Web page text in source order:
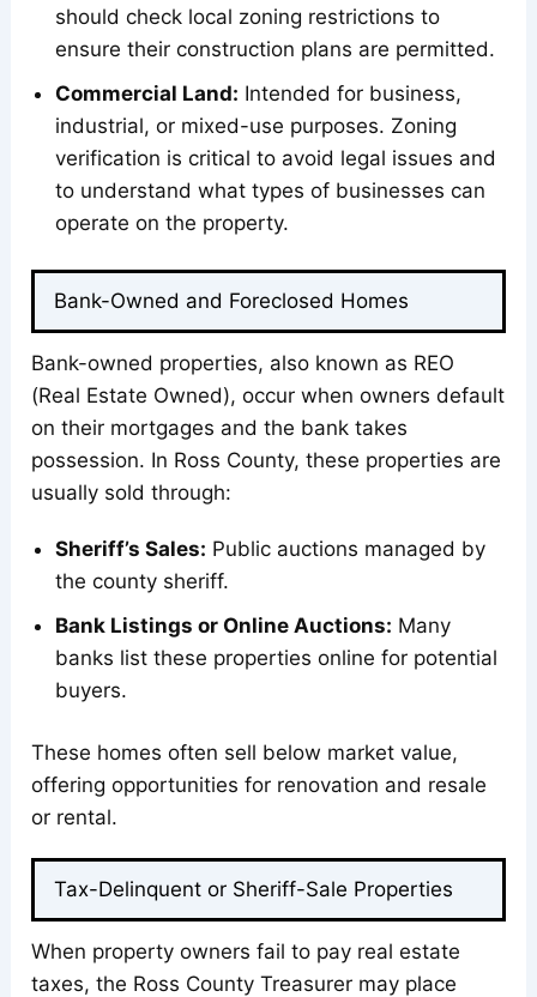
should check local zoning restrictions to
ensure their construction plans are permitted.
Commercial Land: Intended for business,
industrial, or mixed-use purposes. Zoning
verification is critical to avoid legal issues and
to understand what types of businesses can
operate on the property.
Bank-Owned and Foreclosed Homes
Bank-owned properties, also known as REO
(Real Estate Owned), occur when owners default
on their mortgages and the bank takes
possession. In Ross County, these properties are
usually sold through:
Sheriff’s Sales: Public auctions managed by
the county sheriff.
Bank Listings or Online Auctions: Many
banks list these properties online for potential
buyers.
These homes often sell below market value,
offering opportunities for renovation and resale
or rental.
Tax-Delinquent or Sheriff-Sale Properties
When property owners fail to pay real estate
taxes, the Ross County Treasurer may place